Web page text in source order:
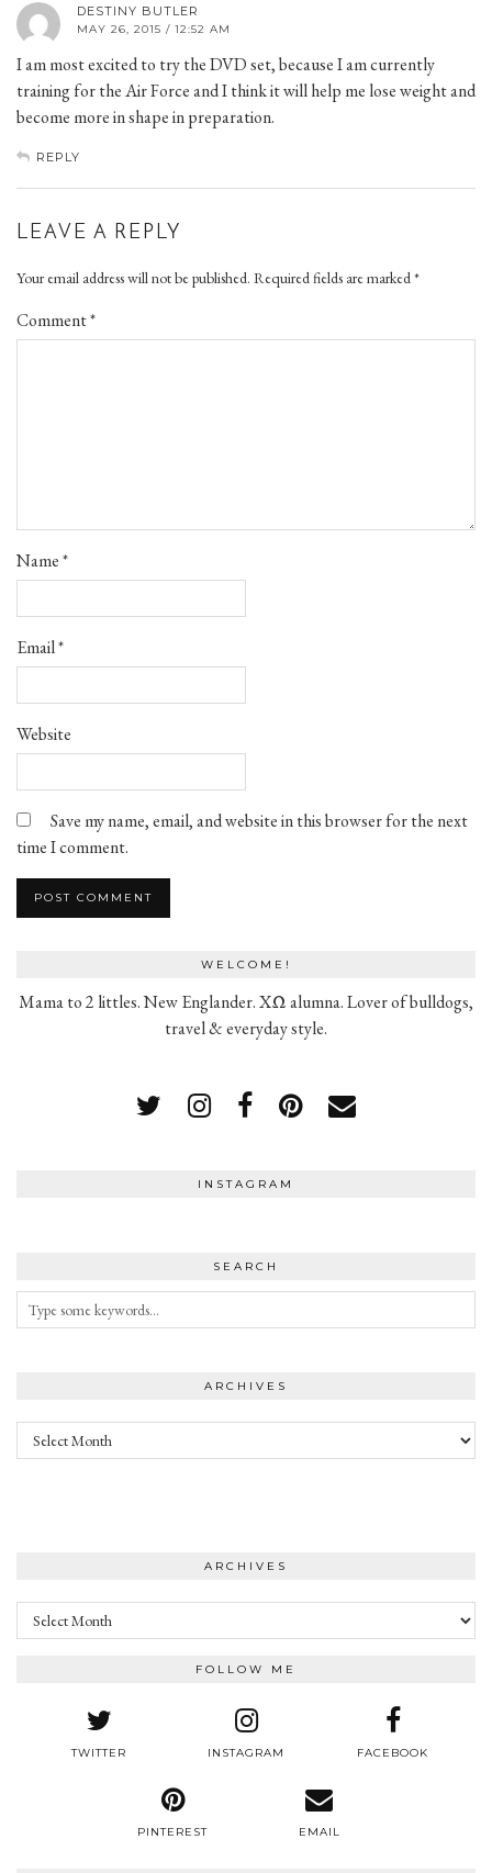
DESTINY BUTLER
MAY 26, 2015 / 12:52 AM
I am most excited to try the DVD set, because I am currently
training for the Air Force and I think it will help me lose weight and
become more in shape in preparation.
REPLY
LEAVE A REPLY
Your email address will not be published. Required fields are marked*
Comment*
Name*
Email*
Website
Save my name, email, and website in this browser for the next
time I comment.
WELCOME!
Mama to 2 littles. New Englander. XΩ alumna. Lover of bulldogs,
travel & everyday style.
INSTAGRAM
SEARCH
ARCHIVES
Archives
ARCHIVES
Archives
FOLLOW ME
TWITTER INSTAGRAM FACEBOOK
PINTEREST EMAIL